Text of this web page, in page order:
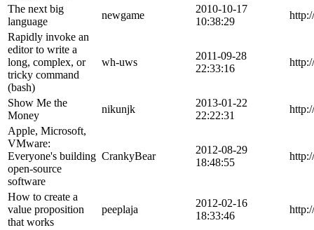
The next big
language
newgame
2010-10-17
10:38:29
Rapidly invoke an
editor to write a
long, complex, or
tricky command
(bash)
wh-uws
2011-09-28
22:33:16
Show Me the
Money
nikunjk
2013-01-22
22:22:31
Apple, Microsoft,
VMware:
Everyone's building
open-source
software
CrankyBear
2012-08-29
18:48:55
How to create a
value proposition
that works
peeplaja
2012-02-16
18:33:46